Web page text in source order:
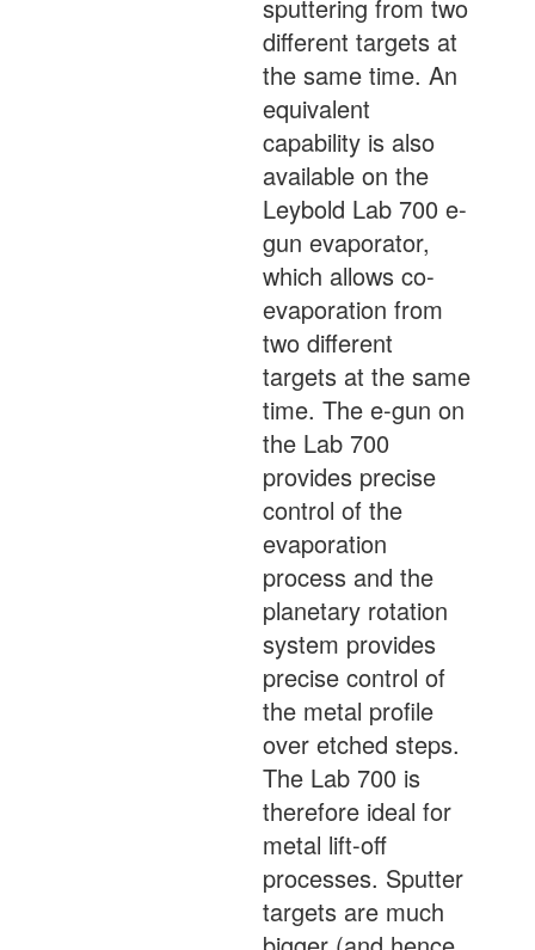
sputtering from two
different targets at
the same time. An
equivalent
capability is also
available on the
Leybold Lab 700 e-
gun evaporator,
which allows co-
evaporation from
two different
targets at the same
time. The e-gun on
the Lab 700
provides precise
control of the
evaporation
process and the
planetary rotation
system provides
precise control of
the metal profile
over etched steps.
The Lab 700 is
therefore ideal for
metal lift-off
processes. Sputter
targets are much